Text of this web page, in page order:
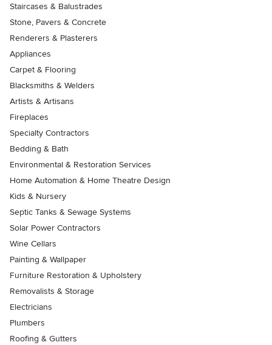
Staircases & Balustrades
Stone, Pavers & Concrete
Renderers & Plasterers
Appliances
Carpet & Flooring
Blacksmiths & Welders
Artists & Artisans
Fireplaces
Specialty Contractors
Bedding & Bath
Environmental & Restoration Services
Home Automation & Home Theatre Design
Kids & Nursery
Septic Tanks & Sewage Systems
Solar Power Contractors
Wine Cellars
Painting & Wallpaper
Furniture Restoration & Upholstery
Removalists & Storage
Electricians
Plumbers
Roofing & Gutters